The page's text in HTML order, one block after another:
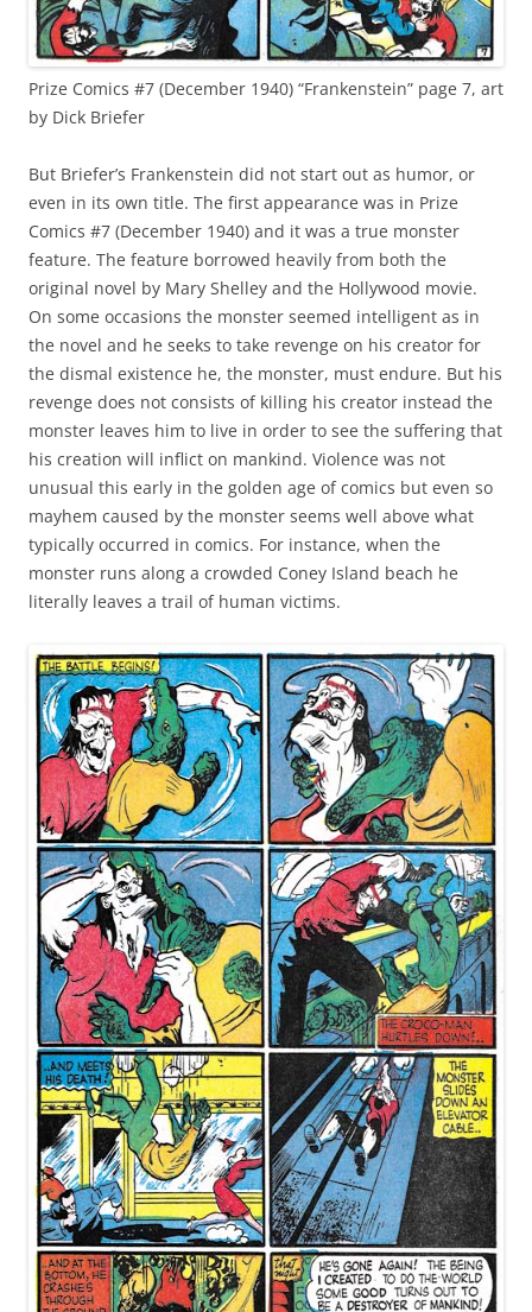
Prize Comics #7 (December 1940) “Frankenstein” page 7, art
by Dick Briefer
But Briefer’s Frankenstein did not start out as humor, or
even in its own title. The first appearance was in Prize
Comics #7 (December 1940) and it was a true monster
feature. The feature borrowed heavily from both the
original novel by Mary Shelley and the Hollywood movie.
On some occasions the monster seemed intelligent as in
the novel and he seeks to take revenge on his creator for
the dismal existence he, the monster, must endure. But his
revenge does not consists of killing his creator instead the
monster leaves him to live in order to see the suffering that
his creation will inflict on mankind. Violence was not
unusual this early in the golden age of comics but even so
mayhem caused by the monster seems well above what
typically occurred in comics. For instance, when the
monster runs along a crowded Coney Island beach he
literally leaves a trail of human victims.